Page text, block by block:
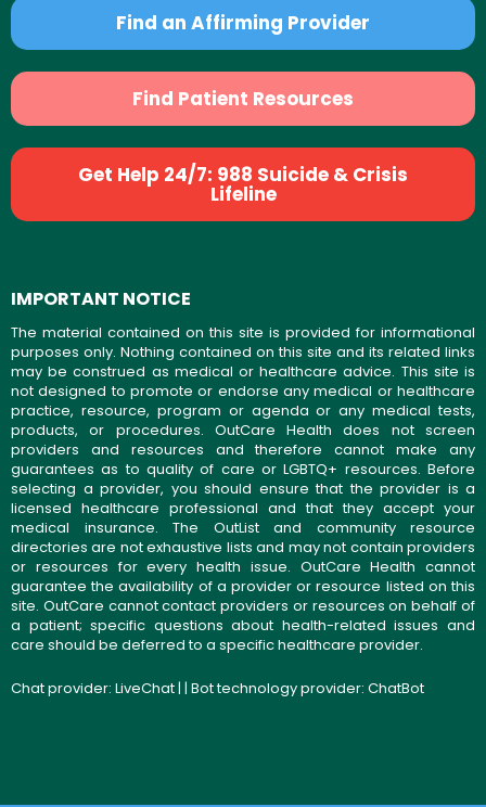
Find an Affirming Provider
Find Patient Resources
Get Help 24/7: 988 Suicide & Crisis
Lifeline
IMPORTANT NOTICE
The material contained on this site is provided for informational
purposes only. Nothing contained on this site and its related links
may be construed as medical or healthcare advice. This site is
not designed to promote or endorse any medical or healthcare
practice, resource, program or agenda or any medical tests,
products, or procedures. OutCare Health does not screen
providers and resources and therefore cannot make any
guarantees as to quality of care or LGBTQ+ resources. Before
selecting a provider, you should ensure that the provider is a
licensed healthcare professional and that they accept your
medical insurance. The OutList and community resource
directories are not exhaustive lists and may not contain providers
or resources for every health issue. OutCare Health cannot
guarantee the availability of a provider or resource listed on this
site. OutCare cannot contact providers or resources on behalf of
a patient; specific questions about health-related issues and
care should be deferred to a specific healthcare provider.
Chat provider: LiveChat| | Bot technology provider: ChatBot